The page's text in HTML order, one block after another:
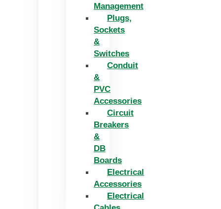
Management
Plugs,
Sockets
&
Switches
Conduit
&
PVC
Accessories
Circuit
Breakers
&
DB
Boards
Electrical
Accessories
Electrical